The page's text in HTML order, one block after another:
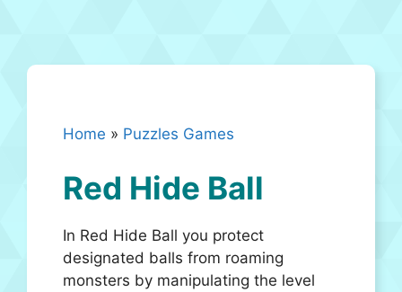
Home » Puzzles Games
Red Hide Ball
In Red Hide Ball you protect
designated balls from roaming
monsters by manipulating the level